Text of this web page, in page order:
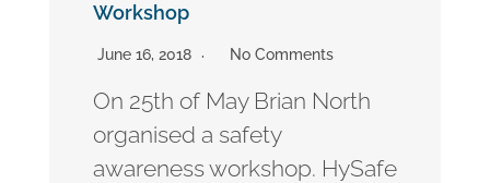
Workshop
June 16, 2018 No Comments
On 25th of May Brian North
organised a safety
awareness workshop. HySafe